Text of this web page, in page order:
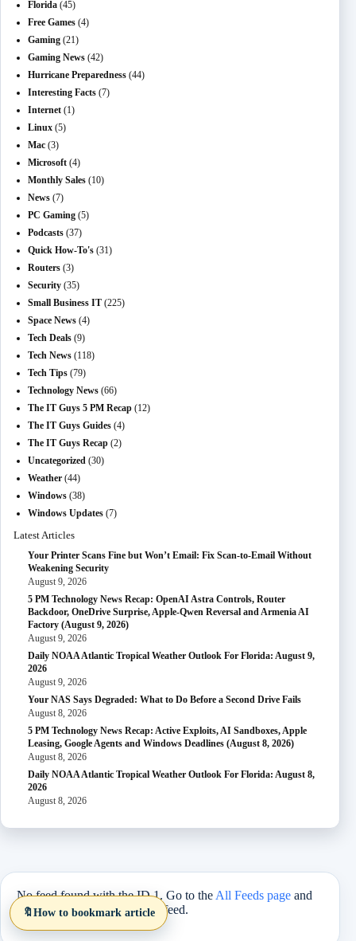
Florida (45)
Free Games (4)
Gaming (21)
Gaming News (42)
Hurricane Preparedness (44)
Interesting Facts (7)
Internet (1)
Linux (5)
Mac (3)
Microsoft (4)
Monthly Sales (10)
News (7)
PC Gaming (5)
Podcasts (37)
Quick How-To's (31)
Routers (3)
Security (35)
Small Business IT (225)
Space News (4)
Tech Deals (9)
Tech News (118)
Tech Tips (79)
Technology News (66)
The IT Guys 5 PM Recap (12)
The IT Guys Guides (4)
The IT Guys Recap (2)
Uncategorized (30)
Weather (44)
Windows (38)
Windows Updates (7)
Latest Articles
Your Printer Scans Fine but Won’t Email: Fix Scan-to-Email Without
Weakening Security
August 9, 2026
5 PM Technology News Recap: OpenAI Astra Controls, Router
Backdoor, OneDrive Surprise, Apple-Qwen Reversal and Armenia AI
Factory (August 9, 2026)
August 9, 2026
Daily NOAA Atlantic Tropical Weather Outlook For Florida: August 9,
2026
August 9, 2026
Your NAS Says Degraded: What to Do Before a Second Drive Fails
August 8, 2026
5 PM Technology News Recap: Active Exploits, AI Sandboxes, Apple
Leasing, Google Agents and Windows Deadlines (August 8, 2026)
August 8, 2026
Daily NOAA Atlantic Tropical Weather Outlook For Florida: August 8,
2026
August 8, 2026
No feed found with the ID 1. Go to the All Feeds page and
select an ID from an existing feed.
🔖 How to bookmark article